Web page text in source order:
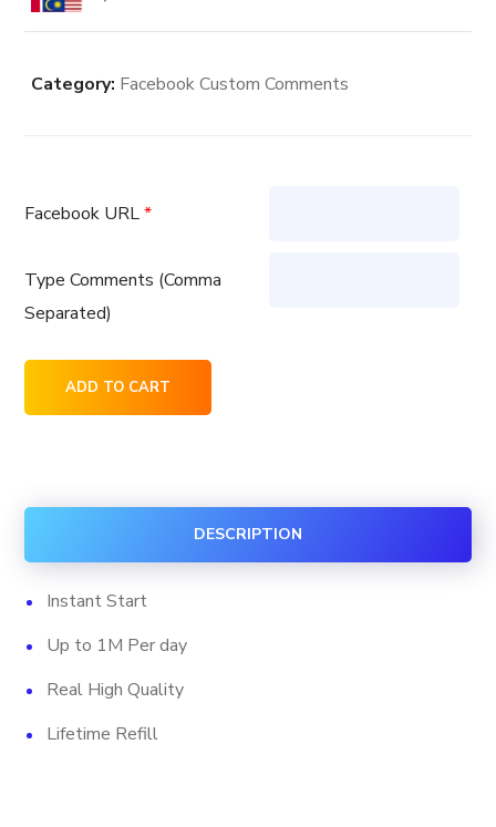
Category: Facebook Custom Comments
Facebook URL *
Type Comments (Comma
Separated)
Facebook
quantity
ADD TO CART
DESCRIPTION
Instant Start
Up to 1M Per day
Real High Quality
Lifetime Refill